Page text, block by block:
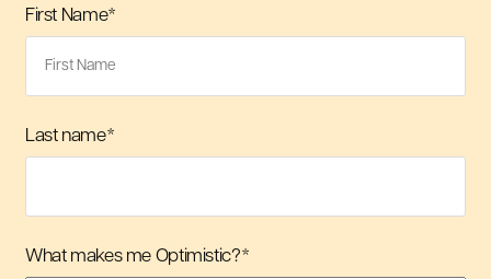
First Name*
Last name*
What makes me Optimistic?*